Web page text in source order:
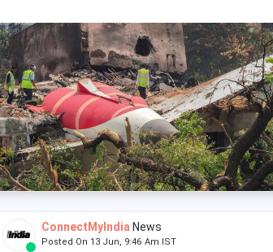
ConnectMyIndia News
Posted On 13 Jun, 9:46 Am IST